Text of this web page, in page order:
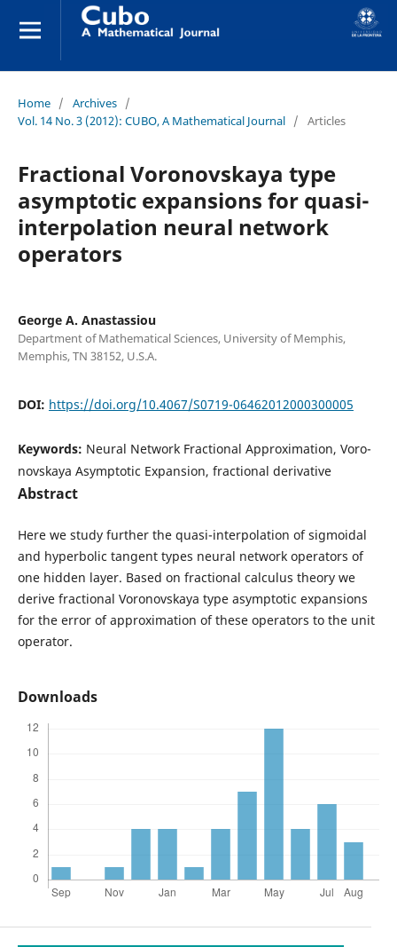
Home / Archives /
Vol. 14 No. 3 (2012): CUBO, A Mathematical Journal / Articles
Fractional Voronovskaya type
asymptotic expansions for quasi-
interpolation neural network
operators
George A. Anastassiou
Department of Mathematical Sciences, University of Memphis,
Memphis, TN 38152, U.S.A.
DOI: https://doi.org/10.4067/S0719-06462012000300005
Keywords: Neural Network Fractional Approximation, Voro-
novskaya Asymptotic Expansion, fractional derivative
Abstract
Here we study further the quasi-interpolation of sigmoidal
and hyperbolic tangent types neural network operators of
one hidden layer. Based on fractional calculus theory we
derive fractional Voronovskaya type asymptotic expansions
for the error of approximation of these operators to the unit
operator.
Downloads